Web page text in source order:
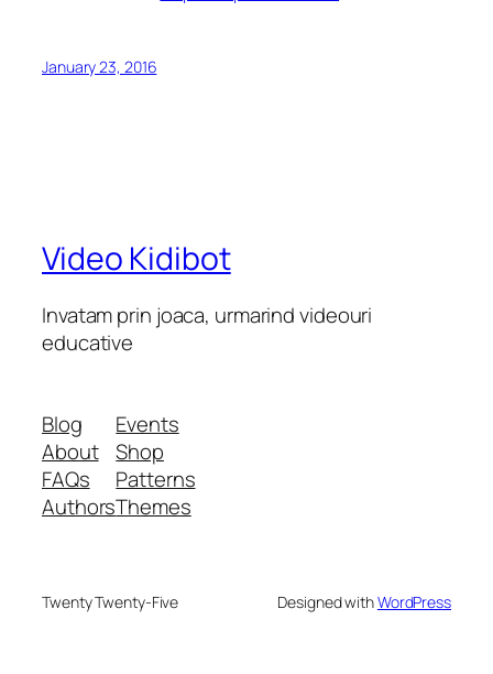
January 23, 2016
Video Kidibot
Invatam prin joaca, urmarind videouri
educative
Blog
About
FAQs
Authors
Events
Shop
Patterns
Themes
Twenty Twenty-Five Designed withWordPress